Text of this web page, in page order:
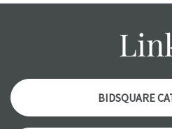
condition report, and should
with any questions regarding
items. Condition reports will
auction or AFTER purchase.
a courtesy, we do our best do
accurately, however, each item
BIDSQUARE